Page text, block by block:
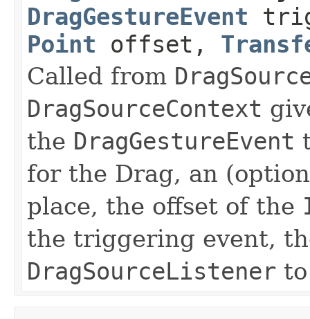
DragGestureEvent
Point offset,
Called from
DragSourceContext
the DragGestureEvent
for the Drag, an
place, the offset of the
the triggering event,
DragSourceListener